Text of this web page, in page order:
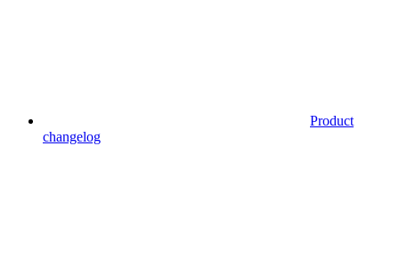
Product
changelog